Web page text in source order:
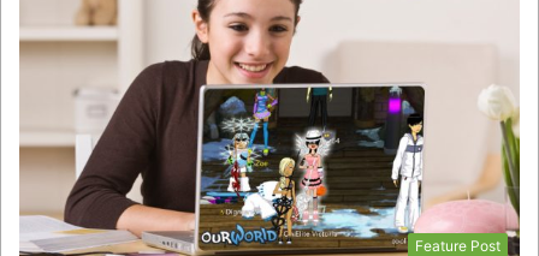
Feature Post